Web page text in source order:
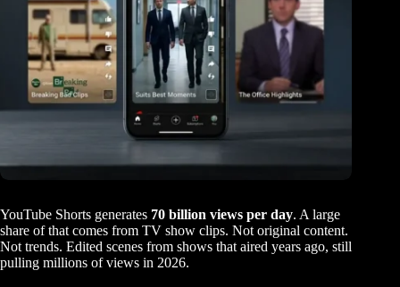
YouTube Shorts generates 70 billion views per day. A large
share of that comes from TV show clips. Not original content.
Not trends. Edited scenes from shows that aired years ago, still
pulling millions of views in 2026.